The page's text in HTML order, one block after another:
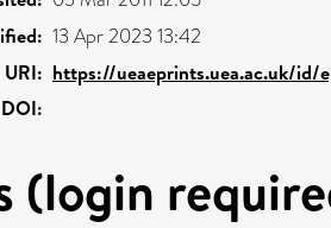
13 Apr 2023 13:42
URI: https://ueaeprints.uea.ac.uk/id/
DOI:
(login